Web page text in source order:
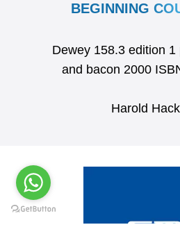
BEGINNING
Dewey 158.3 edition 1
and bacon 2000
Harold